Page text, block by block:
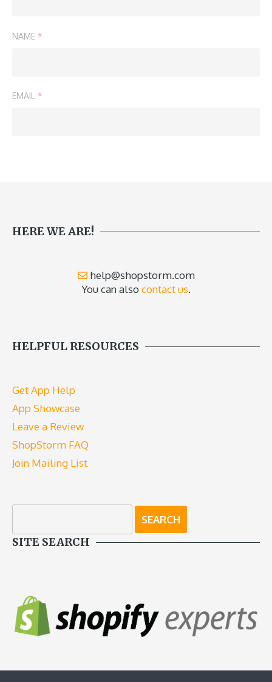
NAME *
EMAIL *
HERE WE ARE!
help@shopstorm.com
You can also contact us.
HELPFUL RESOURCES
Get App Help
App Showcase
Leave a Review
ShopStorm FAQ
Join Mailing List
SITE SEARCH